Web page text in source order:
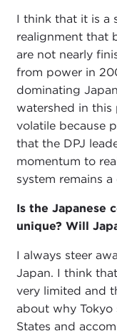
I think that it is a
realignment that
are not nearly
from power in
dominating
watershed in this
volatile because
that the DPJ
momentum to
system remains
Is the Japanese
unique? Will
I always steer
Japan. I think
very limited and
about why Tokyo
States and